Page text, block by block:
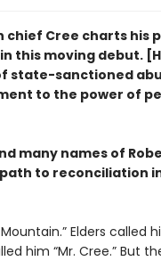
chief Cree charts his
this moving debut.
state-sanctioned
to the power of
many names of
to reconciliation
Elders called
him “Mr. Cree.” But